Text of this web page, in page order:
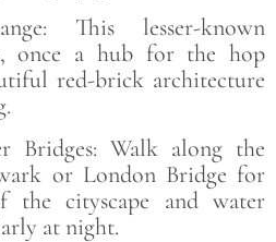
This lesser-known
once a hub for the hop
red-brick architecture
Bridges: Walk along the
or London Bridge for
the cityscape and water
at night.